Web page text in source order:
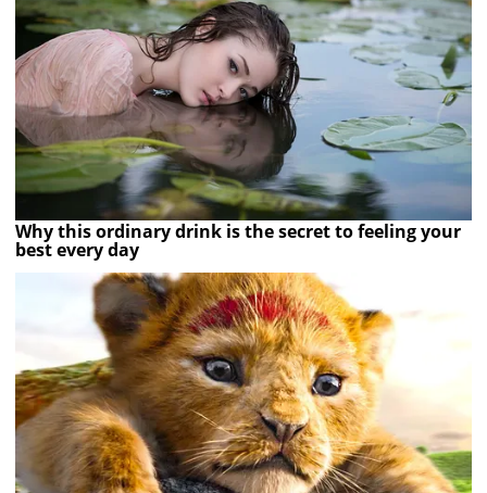
Why this ordinary drink is the secret to feeling your
best every day